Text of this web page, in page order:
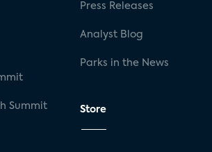
Summit
Press Releases
Analyst Blog
Parks in the News
Store